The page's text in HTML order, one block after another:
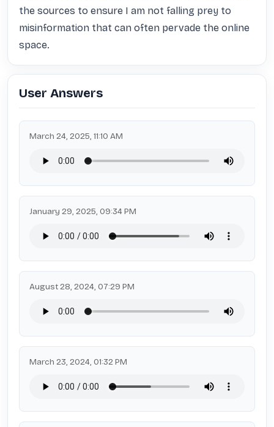
the sources to ensure I am not falling prey to
misinformation that can often pervade the online
space.
User Answers
March 24, 2025, 11:10 AM
January 29, 2025, 09:34 PM
August 28, 2024, 07:29 PM
March 23, 2024, 01:32 PM